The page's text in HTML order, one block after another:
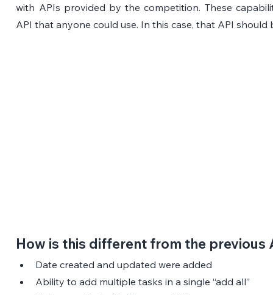
with APIs provided by the competition. These
API that anyone could use. In this case, that API should
How is this different from the previous
Date created and updated were added
Ability to add multiple tasks in a single “add all”